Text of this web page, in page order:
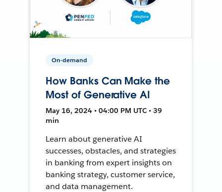
On-demand
How Banks Can Make the
Most of Generative AI
May 16, 2024 • 04:00 PM UTC • 39
min
Learn about generative AI
successes, obstacles, and strategies
in banking from expert insights on
banking strategy, customer service,
and data management.